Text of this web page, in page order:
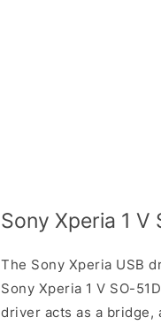
Sony Xperia 1 V
The Sony Xperia USB
Sony Xperia 1 V SO-
driver acts as a bridge,